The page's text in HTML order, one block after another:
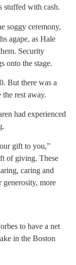
stuffed with cash.
soggy ceremony,
agape, as Hale
Security
onto the stage.
But there was a
rest away.
had experienced
gift to you,”
of giving. These
caring and
more
to have a net
in the Boston